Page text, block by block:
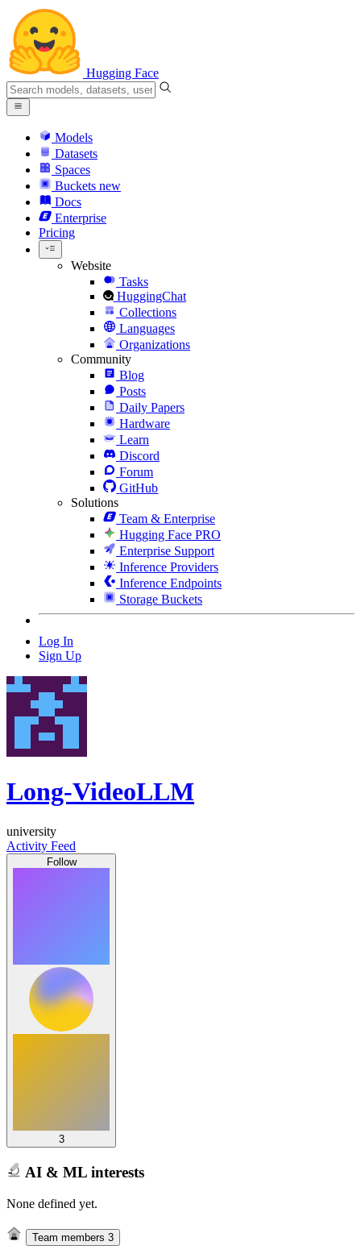
Hugging Face
Models
Datasets
Spaces
Buckets new
Docs
Enterprise
Pricing
Website
Tasks
HuggingChat
Collections
Languages
Organizations
Community
Blog
Posts
Daily Papers
Hardware
Learn
Discord
Forum
GitHub
Solutions
Team & Enterprise
Hugging Face PRO
Enterprise Support
Inference Providers
Inference Endpoints
Storage Buckets
Log In
Sign Up
Long-VideoLLM
university
Activity Feed
Follow
3
AI & ML interests
None defined yet.
Team members 3